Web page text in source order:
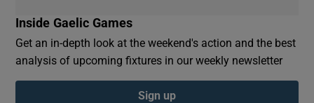
Inside Gaelic Games
Get an in-depth look at the weekend's action and the best
analysis of upcoming fixtures in our weekly newsletter
Sign up